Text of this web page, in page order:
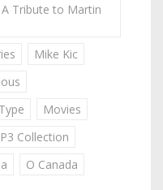
Tribute to Martin
Mike Kic
Movies
Collection
O Canada